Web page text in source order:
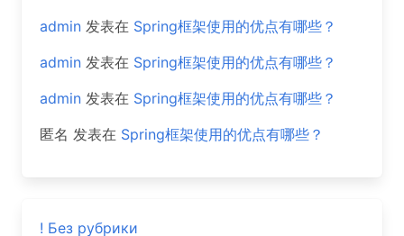
admin 发表在 Spring框架使用的优点有哪些？
admin 发表在 Spring框架使用的优点有哪些？
admin 发表在 Spring框架使用的优点有哪些？
匿名 发表在 Spring框架使用的优点有哪些？
! Без рубрики